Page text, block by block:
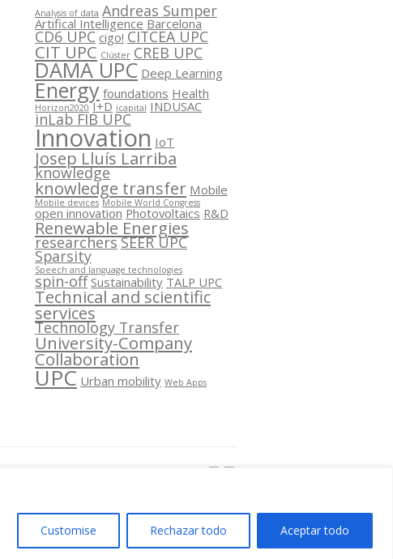
Customise Rechazar todo Aceptar todo
Analysis of data Andreas Sumper
Artifical Intelligence Barcelona
CD6 UPC cigo! CITCEA UPC
CIT UPC Clúster CREB UPC
DAMA UPC Deep Learning
Energy foundations Health
Horizon2020 I+D icapital INDUSAC
inLab FIB UPC
Innovation IoT
Josep Lluís Larriba
knowledge
knowledge transfer Mobile
Mobile devices Mobile World Congress
open innovation Photovoltaics R&D
Renewable Energies
researchersSEER UPC
Sparsity
Speech and language technologies
spin-off Sustainability TALP UPC
Technical and scientific
services
Technology Transfer
University-Company
Collaboration
UPC Urban mobility Web Apps